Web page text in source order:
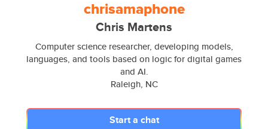
chrisamaphone
Chris Martens
Computer science researcher, developing models,
languages, and tools based on logic for digital games
and AI.
Raleigh, NC
Start a chat